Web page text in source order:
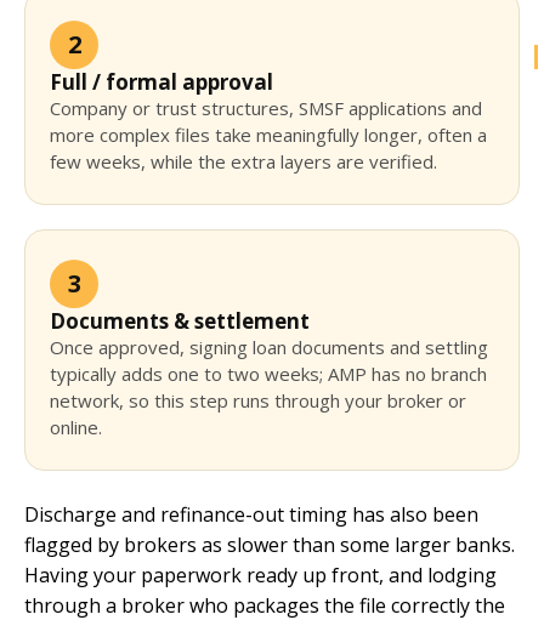
2
Full / formal approval
Company or trust structures, SMSF applications and
more complex files take meaningfully longer, often a
few weeks, while the extra layers are verified.
3
Documents & settlement
Once approved, signing loan documents and settling
typically adds one to two weeks; AMP has no branch
network, so this step runs through your broker or
online.
Discharge and refinance-out timing has also been
flagged by brokers as slower than some larger banks.
Having your paperwork ready up front, and lodging
through a broker who packages the file correctly the